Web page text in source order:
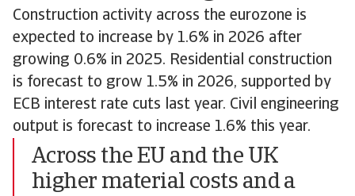
Construction activity across the eurozone is
expected to increase by 1.6% in 2026 after
growing 0.6% in 2025. Residential construction
is forecast to grow 1.5% in 2026, supported by
ECB interest rate cuts last year. Civil engineering
output is forecast to increase 1.6% this year.
Across the EU and the UK
higher material costs and a